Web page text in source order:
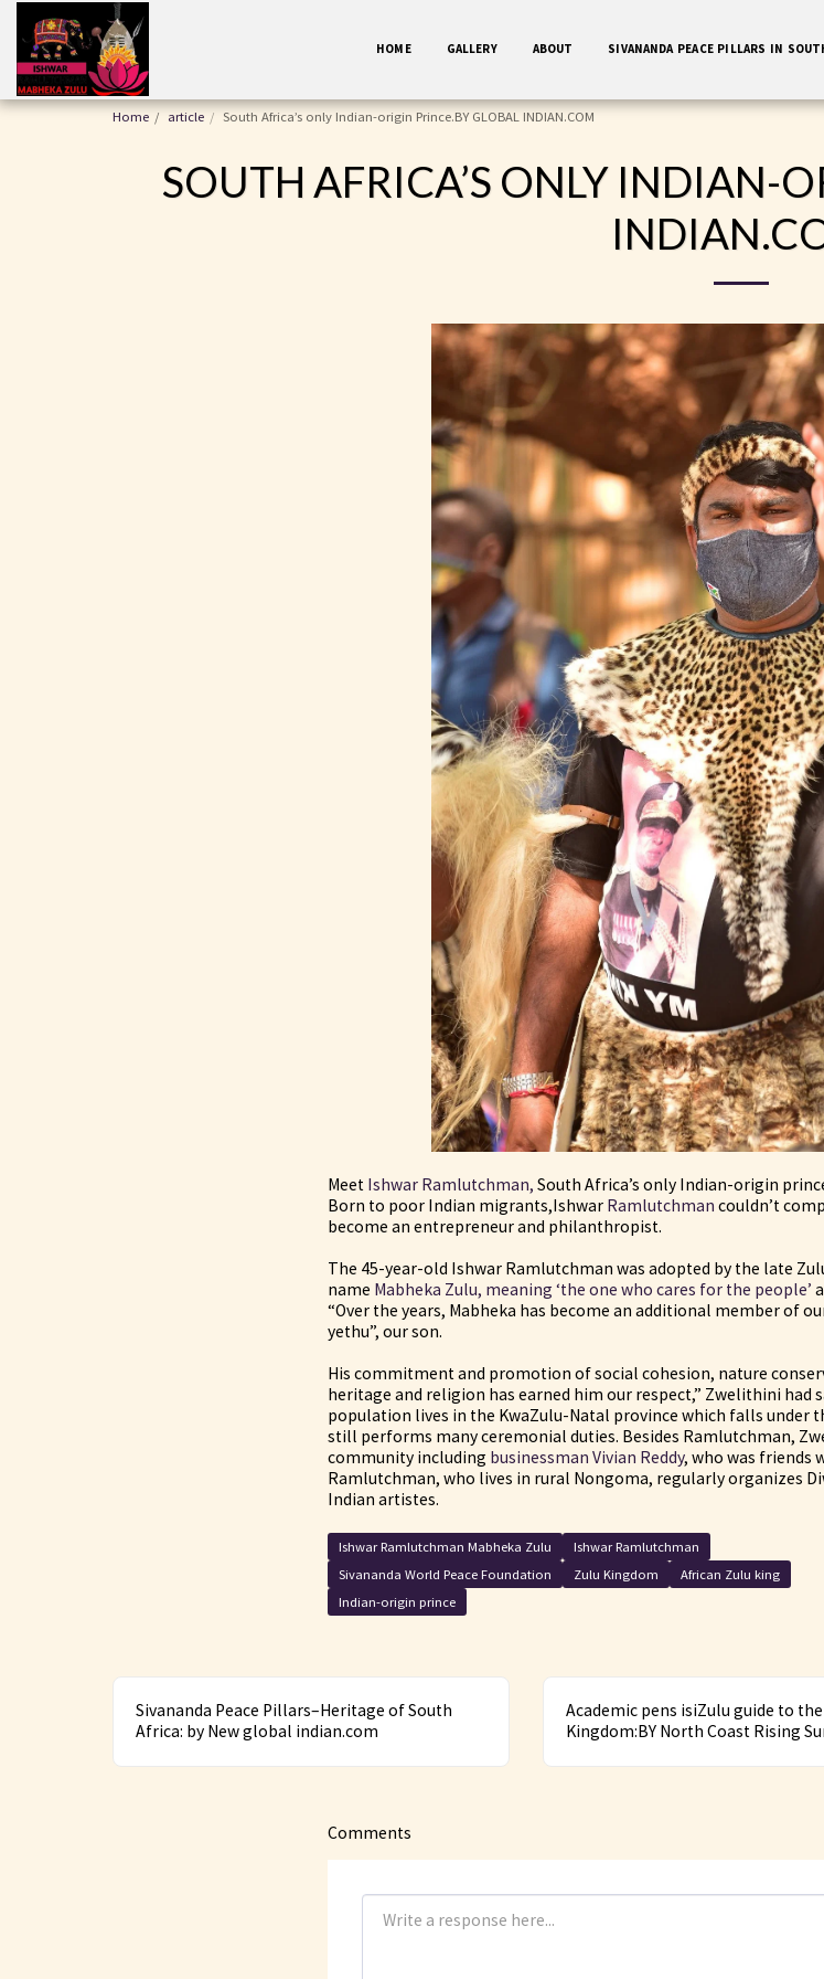
HOME GALLERY ABOUT SIVANANDA PEACE PILLARS IN
Home article South Africa’s only Indian-origin Prince.BY GLOBAL INDIAN.COM
SOUTH AFRICA’S ONLY INDIAN-
Meet Ishwar Ramlutchman, South Africa’s only Indian-origin
Born to poor Indian migrants,Ishwar Ramlutchman couldn’t
become an entrepreneur and philanthropist.
The 45-year-old Ishwar Ramlutchman was adopted by the late
name Mabheka Zulu, meaning ‘the one who cares for the people’
“Over the years, Mabheka has become an additional member of
yethu”, our son.
His commitment and promotion of social cohesion, nature
heritage and religion has earned him our respect,” Zwelithini had
population lives in the KwaZulu-Natal province which falls under
still performs many ceremonial duties. Besides Ramlutchman,
community including businessman Vivian Reddy, who was friends
Ramlutchman, who lives in rural Nongoma, regularly organizes
Indian artistes.
Ishwar Ramlutchman Mabheka Zulu
Ishwar Ramlutchman
Sivananda World Peace Foundation
Zulu Kingdom
African Zulu king
Indian-origin prince
Sivananda Peace Pillars–Heritage of South
Africa: by New global indian.com
Academic pens isiZulu guide to
Kingdom:BY North Coast Rising
Comments